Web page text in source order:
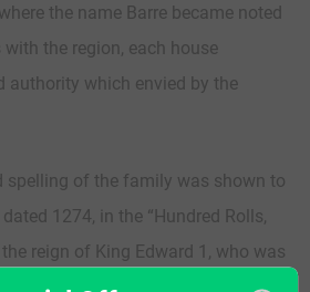
the name Barre became noted
the region, each house
authority which envied by the
spelling of the family was shown to
1274, in the “Hundred Rolls,
reign of King Edward 1, who was
of the Scots”, dated 1272-1307.